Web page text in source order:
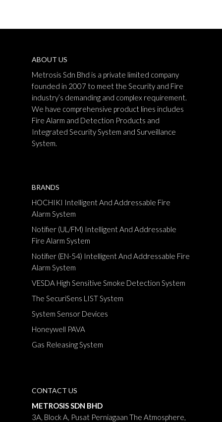
ABOUT US
Metrosis Sdn Bhd is a private limited company
founded in 2007 to meet the Security and Fire
industry’s demanding and complex requirement.
We have comprehensive product lines includes
Fire Alarm and Detection Products and
Integrated Security System and Surveillance
System.
BRANDS
HOCHIKI Intelligent And Addressable Fire
Alarm System
Notifier (UL/FM) Intelligent And Addressable
Fire Alarm System
Notifier (EN-54) Intelligent And Addressable Fire
Alarm System
VESDA High Sensitive Smoke Detection System
The SecuriSens LIST System
System Sensor Devices
Honeywell PAVA
Gas Releasing System
CONTACT US
METROSIS SDN BHD
3A, Block A, Pusat Perniagaan The Atmosphere,